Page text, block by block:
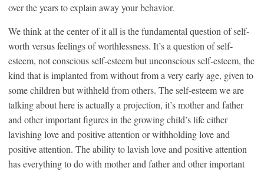
over the years to explain away your behavior.
We think at the center of it all is the fundamental question of self-
worth versus feelings of worthlessness. It’s a question of self-
esteem, not conscious self-esteem but unconscious self-esteem, the
kind that is implanted from without from a very early age, given to
some children but withheld from others. The self-esteem we are
talking about here is actually a projection, it’s mother and father
and other important figures in the growing child’s life either
lavishing love and positive attention or withholding love and
positive attention. The ability to lavish love and positive attention
has everything to do with mother and father and other important